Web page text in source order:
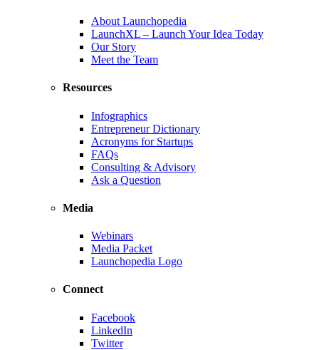
About Launchopedia
LaunchXL – Launch Your Idea Today
Our Story
Meet the Team
Resources
Infographics
Entrepreneur Dictionary
Acronyms for Startups
FAQs
Consulting & Advisory
Ask a Question
Media
Webinars
Media Packet
Launchopedia Logo
Connect
Facebook
LinkedIn
Twitter